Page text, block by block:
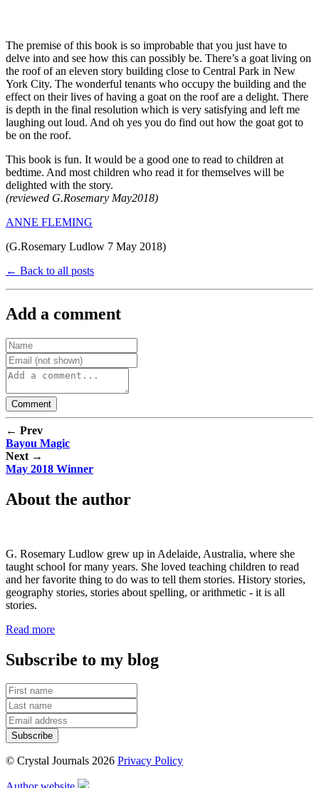
The premise of this book is so improbable that you just have to
delve into and see how this can possibly be. There’s a goat living on
the roof of an eleven story building close to Central Park in New
York City. The wonderful tenants who occupy the building and the
effect on their lives of having a goat on the roof are a delight. There
is depth in the final resolution which is very satisfying and left me
laughing out loud. And oh yes you do find out how the goat got to
be on the roof.
This book is fun. It would be a good one to read to children at
bedtime. And most children who read it for themselves will be
delighted with the story.
(reviewed G.Rosemary May2018)
ANNE FLEMING
(G.Rosemary Ludlow 7 May 2018)
← Back to all posts
Add a comment
← Prev
Bayou Magic
Next →
May 2018 Winner
About the author
G. Rosemary Ludlow grew up in Adelaide, Australia, where she
taught school for many years. She loved teaching children to read
and her favorite thing to do was to tell them stories. History stories,
geography stories, stories about spelling, or arithmetic - it is all
stories.
Read more
Subscribe to my blog
© Crystal Journals 2026 Privacy Policy